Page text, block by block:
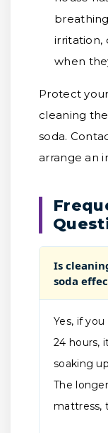
irritation,
when
Protect
cleaning
soda.
arrange an
Is
soda
Yes, if
24 hours,
soaking
The
mattress,